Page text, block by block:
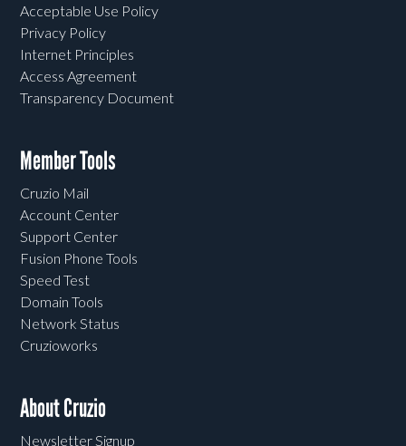
Acceptable Use Policy
Privacy Policy
Internet Principles
Access Agreement
Transparency Document
Member Tools
Cruzio Mail
Account Center
Support Center
Fusion Phone Tools
Speed Test
Domain Tools
Network Status
Cruzioworks
About Cruzio
Newsletter Signup